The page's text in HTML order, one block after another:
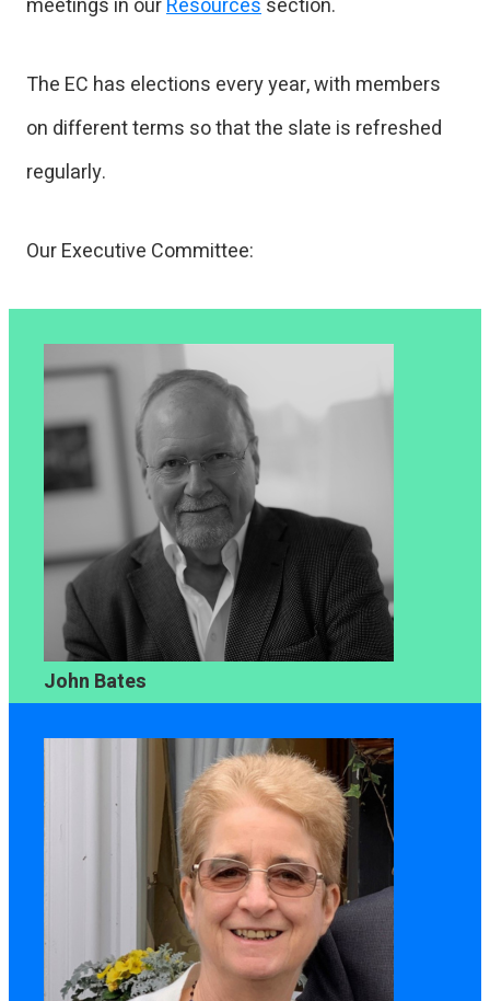
meetings in ourResourcessection.
The EC has elections every year, with members
on different terms so that the slate is refreshed
regularly.
Our Executive Committee:
John Bates